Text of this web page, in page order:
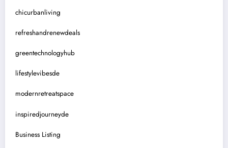
chicurbanliving
refreshandrenewdeals
greentechnologyhub
lifestylevibesde
modernretreatspace
inspiredjourneyde
Business Listing